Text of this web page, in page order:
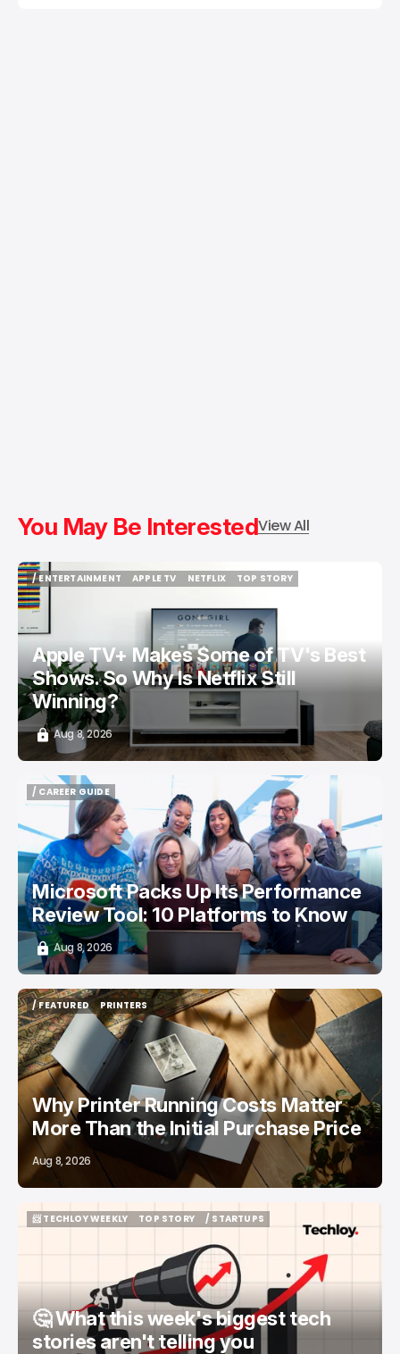
You May Be InterestedView All
/ ENTERTAINMENT
/ ENTERTAINMENT
APPLE TV
NETFLIX
TOP STORY
Apple TV+ Makes Some of TV's Best
Shows. So Why Is Netflix Still
Winning?
Aug 8, 2026
/ CAREER GUIDE
/ CAREER GUIDE
Microsoft Packs Up Its Performance
Review Tool: 10 Platforms to Know
Aug 8, 2026
/ FEATURED
/ FEATURED
PRINTERS
PRINTERS
Why Printer Running Costs Matter
More Than the Initial Purchase Price
Aug 8, 2026
📨 TECHLOY WEEKLY
TOP STORY
/ STARTUPS
🤔 What this week's biggest tech
stories aren't telling you